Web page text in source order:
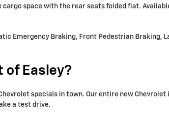
space with the rear seats folded flat.
Emergency Braking, Front Pedestrian Braking,
of Easley?
specials in town. Our entire new Chevrolet
a test drive.